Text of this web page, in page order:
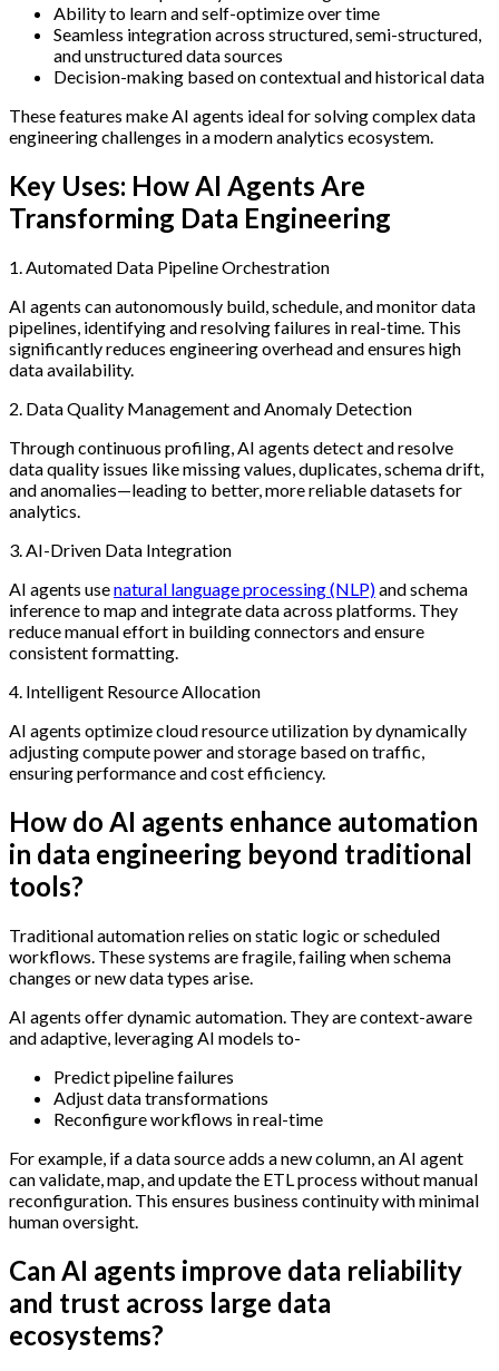
Ability to learn and self-optimize over time
Seamless integration across structured, semi-structured,
and unstructured data sources
Decision-making based on contextual and historical data
These features make AI agents ideal for solving complex data
engineering challenges in a modern analytics ecosystem.
Key Uses: How AI Agents Are
Transforming Data Engineering
1. Automated Data Pipeline Orchestration
AI agents can autonomously build, schedule, and monitor data
pipelines, identifying and resolving failures in real-time. This
significantly reduces engineering overhead and ensures high
data availability.
2. Data Quality Management and Anomaly Detection
Through continuous profiling, AI agents detect and resolve
data quality issues like missing values, duplicates, schema drift,
and anomalies—leading to better, more reliable datasets for
analytics.
3. AI-Driven Data Integration
AI agents usenatural language processing (NLP)and schema
inference to map and integrate data across platforms. They
reduce manual effort in building connectors and ensure
consistent formatting.
4. Intelligent Resource Allocation
AI agents optimize cloud resource utilization by dynamically
adjusting compute power and storage based on traffic,
ensuring performance and cost efficiency.
How do AI agents enhance automation
in data engineering beyond traditional
tools?
Traditional automation relies on static logic or scheduled
workflows. These systems are fragile, failing when schema
changes or new data types arise.
AI agents offer dynamic automation. They are context-aware
and adaptive, leveraging AI models to-
Predict pipeline failures
Adjust data transformations
Reconfigure workflows in real-time
For example, if a data source adds a new column, an AI agent
can validate, map, and update the ETL process without manual
reconfiguration. This ensures business continuity with minimal
human oversight.
Can AI agents improve data reliability
and trust across large data
ecosystems?